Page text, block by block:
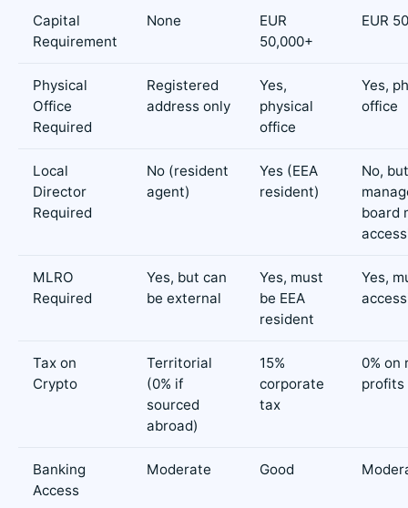
Capital
Requirement
None
EUR
50,000+
EUR
Physical
Office
Required
Registered
address only
Yes,
physical
office
Yes,
office
Local
Director
Required
No (resident
agent)
Yes (EEA
resident)
No, but
board
MLRO
Required
Yes, but can
be external
Yes, must
be EEA
resident
Yes,
Tax on
Crypto
Territorial
(0% if
sourced
abroad)
15%
corporate
tax
0% on
profits
Banking
Access
Moderate Good